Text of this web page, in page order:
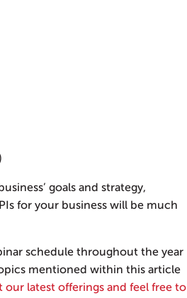
goals and strategy,
for your business will be much
schedule throughout the year
mentioned within this article
our latest offerings and feel free to